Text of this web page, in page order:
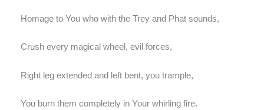
Homage to You who with the Trey and Phat sounds,
Crush every magical wheel, evil forces,
Right leg extended and left bent, you trample,
You burn them completely in Your whirling fire.